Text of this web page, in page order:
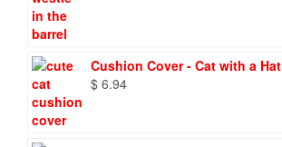
Cushion Cover - Cat with a Hat
$ 6.94